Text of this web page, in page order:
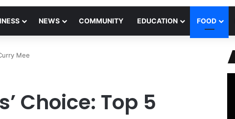
NEWS COMMUNITY EDUCATION FOOD
Mee
Choice: Top 5